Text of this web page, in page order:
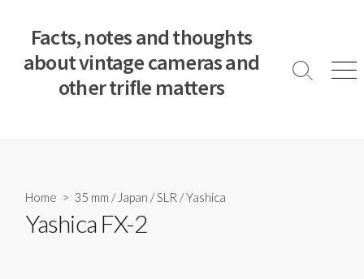
Facts, notes and thoughts
about vintage cameras and
other trifle matters
S
M
Home > 35 mm / Japan /SLR /Yashica
Yashica FX-2